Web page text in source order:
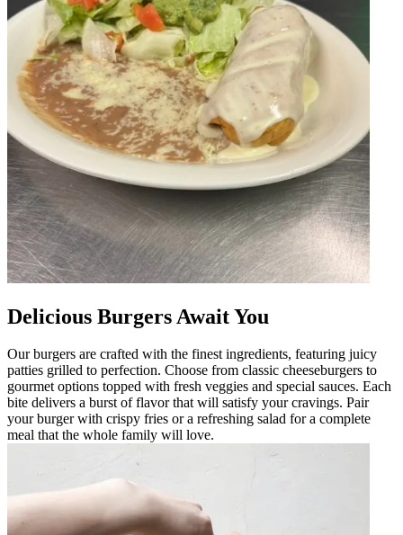
Delicious Burgers Await You
Our burgers are crafted with the finest ingredients, featuring juicy
patties grilled to perfection. Choose from classic cheeseburgers to
gourmet options topped with fresh veggies and special sauces. Each
bite delivers a burst of flavor that will satisfy your cravings. Pair
your burger with crispy fries or a refreshing salad for a complete
meal that the whole family will love.